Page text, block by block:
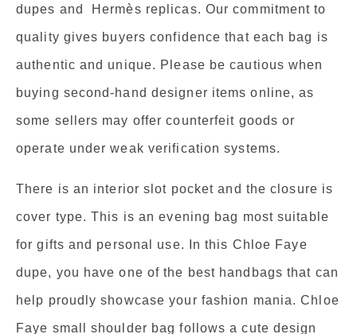
dupes and Hermès replicas. Our commitment to
quality gives buyers confidence that each bag is
authentic and unique. Please be cautious when
buying second-hand designer items online, as
some sellers may offer counterfeit goods or
operate under weak verification systems.
There is an interior slot pocket and the closure is
cover type. This is an evening bag most suitable
for gifts and personal use. In this Chloe Faye
dupe, you have one of the best handbags that can
help proudly showcase your fashion mania. Chloe
Faye small shoulder bag follows a cute design